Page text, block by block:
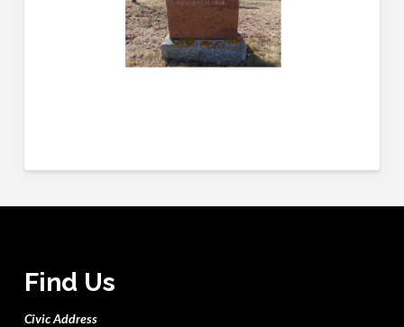
Find Us
Civic Address